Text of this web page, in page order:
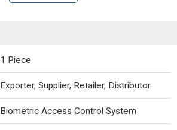
1 Piece
Exporter, Supplier, Retailer, Distributor
Biometric Access Control System